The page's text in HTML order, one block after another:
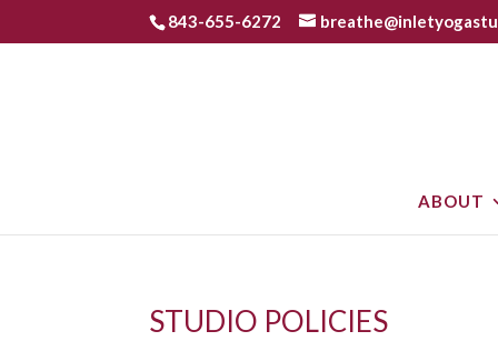
843-655-6272
ABOUT
STUDIO POLICIES